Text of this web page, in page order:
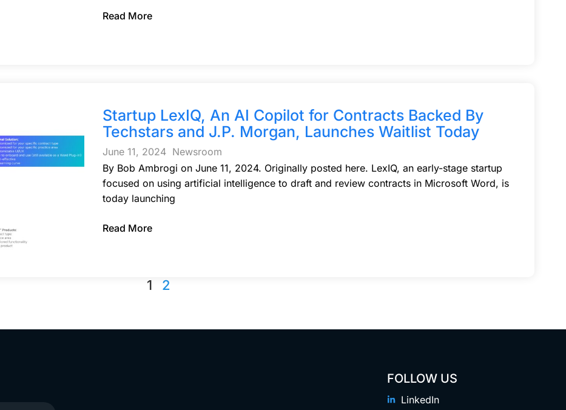
Read More
Startup LexIQ, An AI Copilot for Contracts Backed By
Techstars and J.P. Morgan, Launches Waitlist Today
June 11, 2024 Newsroom
By Bob Ambrogi on June 11, 2024. Originally posted here. LexIQ, an early-stage startup
focused on using artificial intelligence to draft and review contracts in Microsoft Word, is
today launching
Read More
1 2
FOLLOW US
LinkedIn